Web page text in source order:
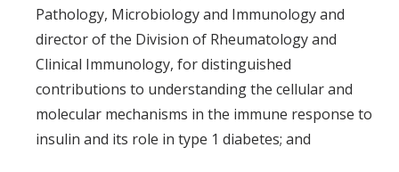
Pathology, Microbiology and Immunology and
director of the Division of Rheumatology and
Clinical Immunology, for distinguished
contributions to understanding the cellular and
molecular mechanisms in the immune response to
insulin and its role in type 1 diabetes; and